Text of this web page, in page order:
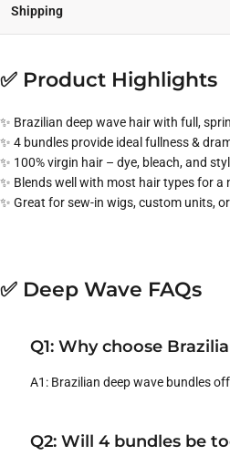
Shipping
✅ Product Highlights
✨ Brazilian deep wave hair with full,
✨ 4 bundles provide ideal fullness &
✨ 100% virgin hair – dye, bleach, and
✨ Blends well with most hair types for a
✨ Great for sew-in wigs, custom units,
✅ Deep Wave FAQs
Q1: Why choose
A1: Brazilian deep wave bundles
Q2: Will 4 bundles be